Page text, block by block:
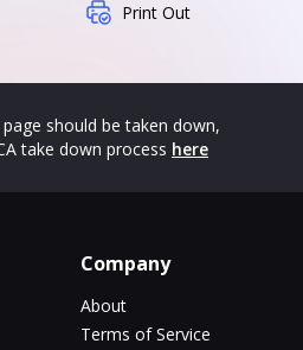
Print Out
should be taken down,
take down process here
Company
About
Terms of Service